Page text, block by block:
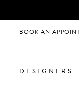
BOOK AN
DESIGNERS